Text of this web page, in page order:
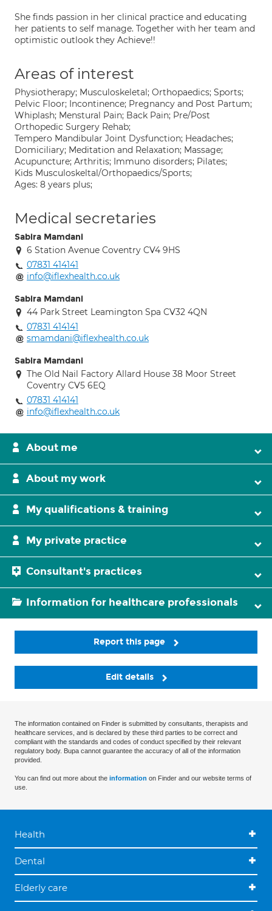
She finds passion in her clinical practice and educating
her patients to self manage. Together with her team and
optimistic outlook they Achieve!!
Areas of interest
Physiotherapy; Musculoskeletal; Orthopaedics; Sports;
Pelvic Floor; Incontinence; Pregnancy and Post Partum;
Whiplash; Menstural Pain; Back Pain; Pre/Post
Orthopedic Surgery Rehab;
Tempero Mandibular Joint Dysfunction; Headaches;
Domiciliary; Meditation and Relaxation; Massage;
Acupuncture; Arthritis; Immuno disorders; Pilates;
Kids Musculoskeltal/Orthopaedics/Sports;
Ages: 8 years plus;
Medical secretaries
Sabira Mamdani
6 Station Avenue Coventry CV4 9HS
07831 414141
info@iflexhealth.co.uk
Sabira Mamdani
44 Park Street Leamington Spa CV32 4QN
07831 414141
smamdani@iflexhealth.co.uk
Sabira Mamdani
The Old Nail Factory Allard House 38 Moor Street
Coventry CV5 6EQ
07831 414141
info@iflexhealth.co.uk
About me
About my work
My qualifications & training
My private practice
Consultant's practices
Information for healthcare professionals
Report this page
Edit details
The information contained on Finder is submitted by consultants, therapists and
healthcare services, and is declared by these third parties to be correct and
compliant with the standards and codes of conduct specified by their relevant
regulatory body. Bupa cannot guarantee the accuracy of all of the information
provided.
You can find out more about the information on Finder and our website terms of
use.
Health
Dental
Elderly care